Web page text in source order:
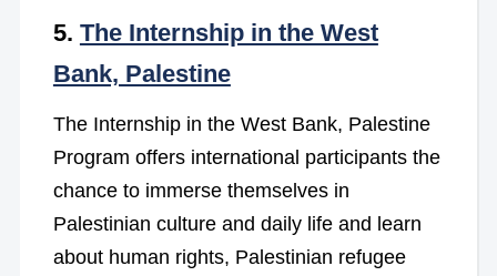
5. The Internship in the West
Bank, Palestine
The Internship in the West Bank, Palestine
Program offers international participants the
chance to immerse themselves in
Palestinian culture and daily life and learn
about human rights, Palestinian refugee